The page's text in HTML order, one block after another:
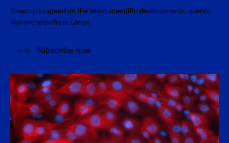
Keep up to speed on the latest scientific developments, events,
tips and tools from Lonza.
Subscribe now